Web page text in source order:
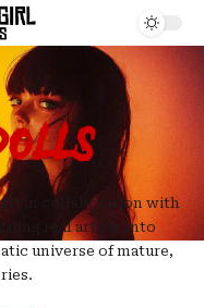
in collaboration with
real artists into
universe of mature,